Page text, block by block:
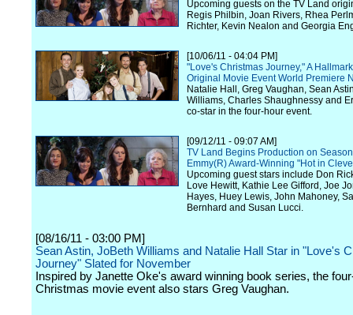
Upcoming guests on the TV Land
Regis Philbin, Joan Rivers, Rhea
Richter, Kevin Nealon and Georgia
[10/06/11 - 04:04 PM]
"Love's Christmas Journey," A
Original Movie Event World Premiere
Natalie Hall, Greg Vaughan, Sean
Williams, Charles Shaughnessy and
co-star in the four-hour event.
[09/12/11 - 09:07 AM]
TV Land Begins Production on
Emmy(R) Award-Winning "Hot in
Upcoming guest stars include Don
Love Hewitt, Kathie Lee Gifford, Joe
Hayes, Huey Lewis, John Mahoney,
Bernhard and Susan Lucci.
[08/16/11 - 03:00 PM]
Sean Astin, JoBeth Williams and Natalie Hall Star in "Love's
Journey" Slated for November
Inspired by Janette Oke's award winning book series, the
Christmas movie event also stars Greg Vaughan.